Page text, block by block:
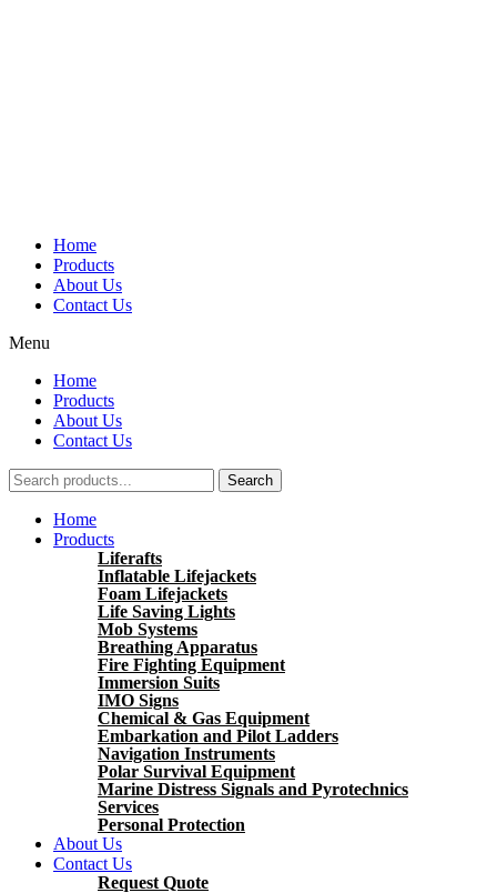
Home
Products
About Us
Contact Us
Menu
Home
Products
About Us
Contact Us
Search
Main
Menu
Home
Products
Liferafts
Inflatable Lifejackets
Foam Lifejackets
Life Saving Lights
Mob Systems
Breathing Apparatus
Fire Fighting Equipment
Immersion Suits
IMO Signs
Chemical & Gas Equipment
Embarkation and Pilot Ladders
Navigation Instruments
Polar Survival Equipment
Marine Distress Signals and Pyrotechnics
Services
Personal Protection
About Us
Contact Us
Request Quote